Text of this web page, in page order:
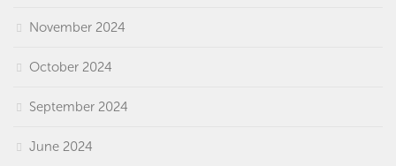
November 2024
October 2024
September 2024
June 2024